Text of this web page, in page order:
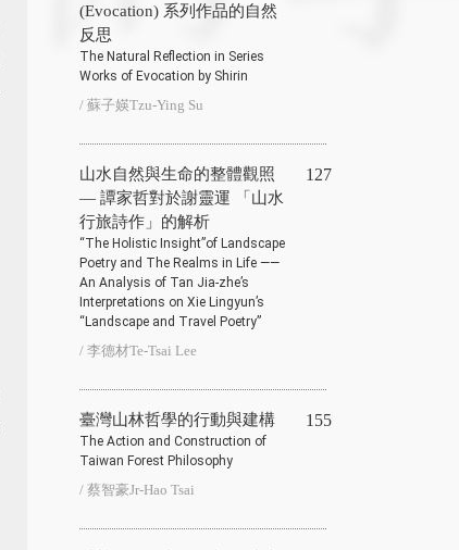
(Evocation) 系列作品的自然
反思
The Natural Reflection in Series
Works of Evocation by Shirin
/ 蘇子媖Tzu-Ying Su
山水自然與生命的整體觀照
— 譚家哲對於謝靈運 「山水
行旅詩作」的解析
“The Holistic Insight”of Landscape
Poetry and The Realms in Life ——
An Analysis of Tan Jia-zhe’s
Interpretations on Xie Lingyun’s
“Landscape and Travel Poetry”
/ 李德材Te-Tsai Lee
127
臺灣山林哲學的行動與建構
The Action and Construction of
Taiwan Forest Philosophy
/ 蔡智豪Jr-Hao Tsai
155